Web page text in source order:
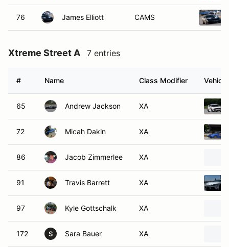
76 James Elliott CAMS
Xtreme Street A 7 entries
# Name Class Modifier Vehicle
65 Andrew Jackson XA
72 Micah Dakin XA
86 Jacob Zimmerlee XA
91 Travis Barrett XA
97 Kyle Gottschalk XA
172 S Sara Bauer XA